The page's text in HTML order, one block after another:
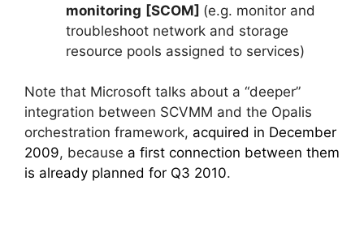
monitoring [SCOM] (e.g. monitor and
troubleshoot network and storage
resource pools assigned to services)
Note that Microsoft talks about a “deeper”
integration between SCVMM and the Opalis
orchestration framework, acquired in December
2009, because a first connection between them
is already planned for Q3 2010.